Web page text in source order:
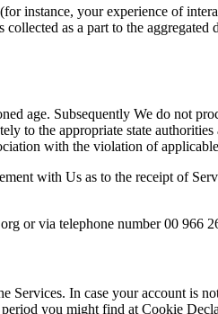
instance, your experience of
as a part to the
age. Subsequently We do not
to the appropriate state authorities
with the violation of
with Us as to the receipt of
or via telephone number 00 966
Services. In case your account is
you might find at Cookie